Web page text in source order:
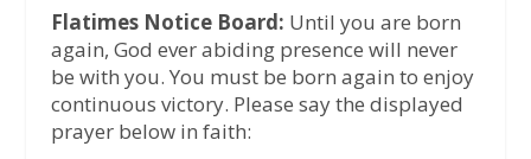
Flatimes Notice Board: Until you are born
again, God ever abiding presence will never
be with you. You must be born again to enjoy
continuous victory. Please say the displayed
prayer below in faith: